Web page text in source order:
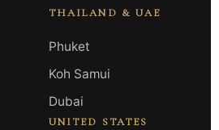
THAILAND & UAE
Phuket
Koh Samui
Dubai
UNITED STATES